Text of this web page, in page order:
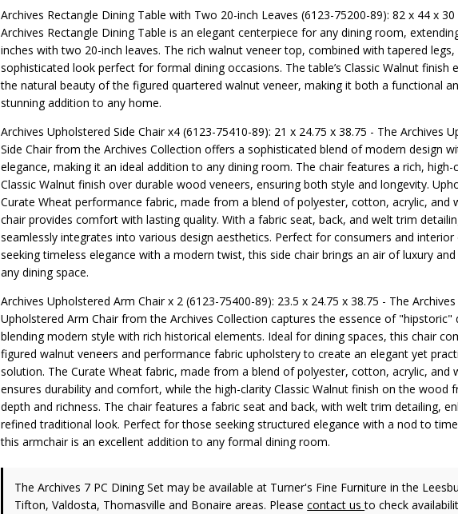
Archives Rectangle Dining Table with Two 20-inch Leaves (6123-75200-89): 82 x 44 x 30
Archives Rectangle Dining Table is an elegant centerpiece for any dining room,
inches with two 20-inch leaves. The rich walnut veneer top, combined with tapered legs,
sophisticated look perfect for formal dining occasions. The table’s Classic Walnut finish
the natural beauty of the figured quartered walnut veneer, making it both a functional
stunning addition to any home.
Archives Upholstered Side Chair x4 (6123-75410-89): 21 x 24.75 x 38.75 - The Archives
Side Chair from the Archives Collection offers a sophisticated blend of modern design
elegance, making it an ideal addition to any dining room. The chair features a rich, high-
Classic Walnut finish over durable wood veneers, ensuring both style and longevity.
Curate Wheat performance fabric, made from a blend of polyester, cotton, acrylic, and
chair provides comfort with lasting quality. With a fabric seat, back, and welt trim
seamlessly integrates into various design aesthetics. Perfect for consumers and interior
seeking timeless elegance with a modern twist, this side chair brings an air of luxury
any dining space.
Archives Upholstered Arm Chair x 2 (6123-75400-89): 23.5 x 24.75 x 38.75 - The Archives
Upholstered Arm Chair from the Archives Collection captures the essence of "hipstoric"
blending modern style with rich historical elements. Ideal for dining spaces, this chair
figured walnut veneers and performance fabric upholstery to create an elegant yet
solution. The Curate Wheat fabric, made from a blend of polyester, cotton, acrylic, and
ensures durability and comfort, while the high-clarity Classic Walnut finish on the wood
depth and richness. The chair features a fabric seat and back, with welt trim detailing,
refined traditional look. Perfect for those seeking structured elegance with a nod to
this armchair is an excellent addition to any formal dining room.
The Archives 7 PC Dining Set may be available at Turner's Fine Furniture in the
Tifton, Valdosta, Thomasville and Bonaire areas. Pleasecontact usto check